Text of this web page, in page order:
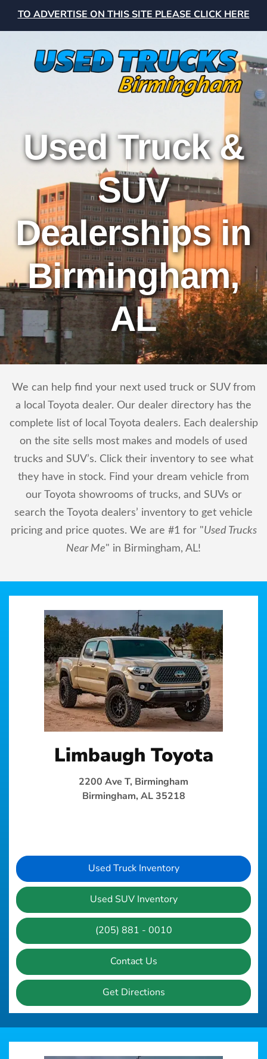
TO ADVERTISE ON THIS SITE PLEASE CLICK HERE
Used Truck &
SUV
Dealerships in
Birmingham,
AL
We can help find your next used truck or SUV from
a local Toyota dealer. Our dealer directory has the
complete list of local Toyota dealers. Each dealership
on the site sells most makes and models of used
trucks and SUV’s. Click their inventory to see what
they have in stock. Find your dream vehicle from
our Toyota showrooms of trucks, and SUVs or
search the Toyota dealers’ inventory to get vehicle
pricing and price quotes. We are #1 for "Used Trucks
Near Me" in Birmingham, AL!
Limbaugh Toyota
2200 Ave T, Birmingham
Birmingham, AL 35218
Used Truck Inventory
Used SUV Inventory
(205) 881 - 0010
Contact Us
Get Directions